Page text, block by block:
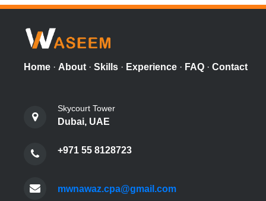
Home · About · Skills · Experience · FAQ · Contact
Skycourt Tower
Dubai, UAE
+971 55 8128723
mwnawaz.cpa@gmail.com